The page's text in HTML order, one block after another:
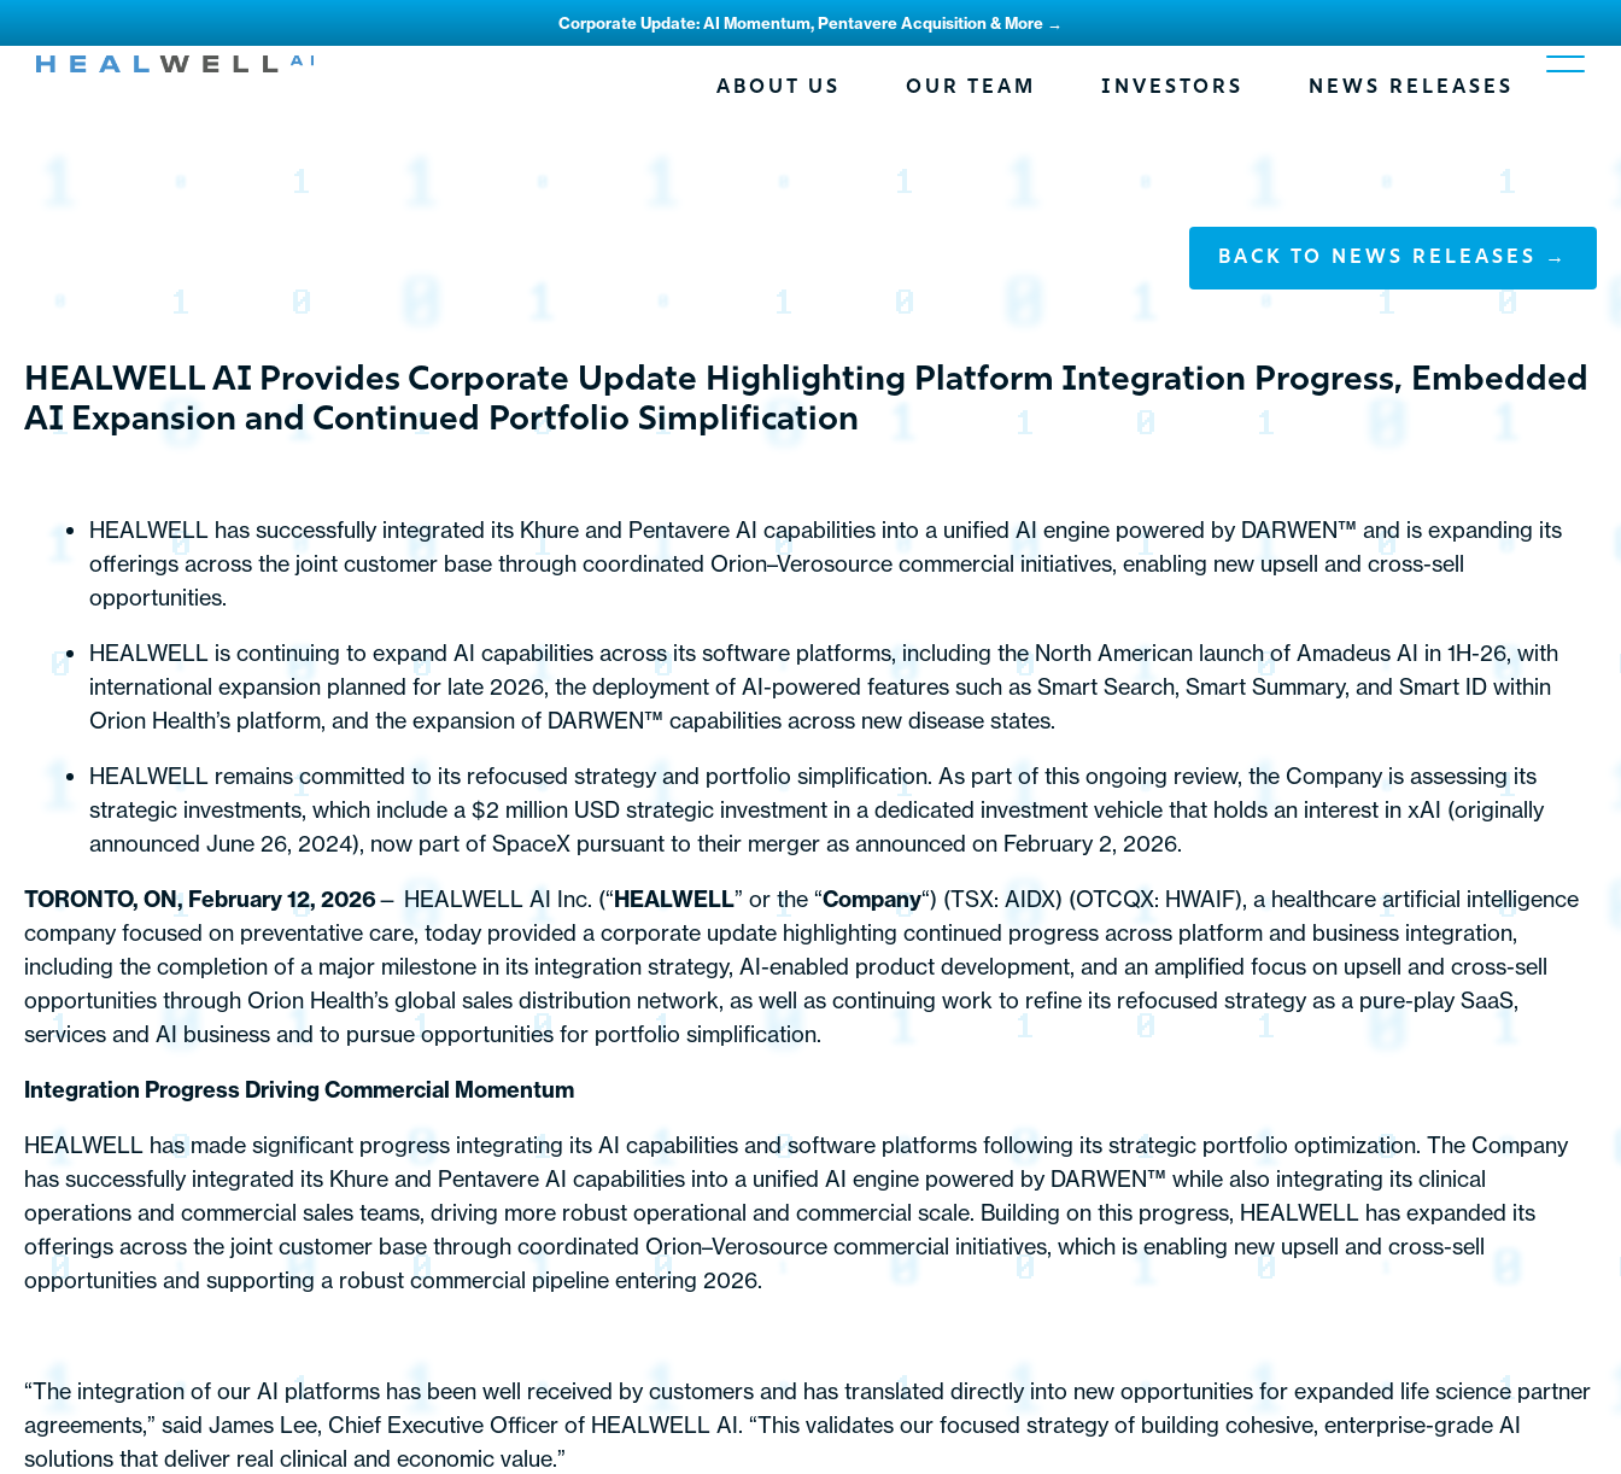
Corporate Update: AI Momentum, Pentavere Acquisition & More →
ABOUT US OUR TEAM INVESTORS NEWS RELEASES
BACK TO NEWS RELEASES →
HEALWELL AI Provides Corporate Update Highlighting Platform Integration Progress, Embedded
AI Expansion and Continued Portfolio Simplification
HEALWELL has successfully integrated its Khure and Pentavere AI capabilities into a unified AI engine powered by DARWEN™ and is expanding its
offerings across the joint customer base through coordinated Orion–Verosource commercial initiatives, enabling new upsell and cross-sell
opportunities.
HEALWELL is continuing to expand AI capabilities across its software platforms, including the North American launch of Amadeus AI in 1H-26, with
international expansion planned for late 2026, the deployment of AI-powered features such as Smart Search, Smart Summary, and Smart ID within
Orion Health’s platform, and the expansion of DARWEN™ capabilities across new disease states.
HEALWELL remains committed to its refocused strategy and portfolio simplification. As part of this ongoing review, the Company is assessing its
strategic investments, which include a $2 million USD strategic investment in a dedicated investment vehicle that holds an interest in xAI (originally
announced June 26, 2024), now part of SpaceX pursuant to their merger as announced on February 2, 2026.
TORONTO, ON, February 12, 2026— HEALWELL AI Inc. (“HEALWELL” or the “Company“) (TSX: AIDX) (OTCQX: HWAIF), a healthcare artificial intelligence
company focused on preventative care, today provided a corporate update highlighting continued progress across platform and business integration,
including the completion of a major milestone in its integration strategy, AI-enabled product development, and an amplified focus on upsell and cross-sell
opportunities through Orion Health’s global sales distribution network, as well as continuing work to refine its refocused strategy as a pure-play SaaS,
services and AI business and to pursue opportunities for portfolio simplification.
Integration Progress Driving Commercial Momentum
HEALWELL has made significant progress integrating its AI capabilities and software platforms following its strategic portfolio optimization. The Company
has successfully integrated its Khure and Pentavere AI capabilities into a unified AI engine powered by DARWEN™ while also integrating its clinical
operations and commercial sales teams, driving more robust operational and commercial scale. Building on this progress, HEALWELL has expanded its
offerings across the joint customer base through coordinated Orion–Verosource commercial initiatives, which is enabling new upsell and cross-sell
opportunities and supporting a robust commercial pipeline entering 2026.
“The integration of our AI platforms has been well received by customers and has translated directly into new opportunities for expanded life science partner
agreements,” said James Lee, Chief Executive Officer of HEALWELL AI. “This validates our focused strategy of building cohesive, enterprise-grade AI
solutions that deliver real clinical and economic value.”